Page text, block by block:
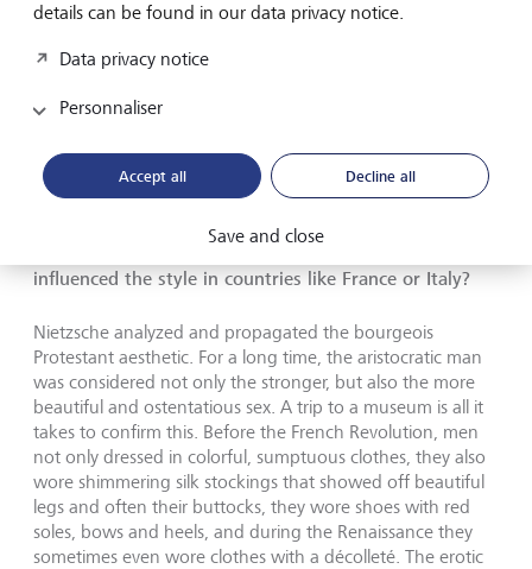
Which isn’t the case.
Let’s put it this way: it takes a lot of effort to express with
your clothes that you don’t give them much thought –
ensure you look decent. In fact, expressing that you don’t
care about aesthetics is a rather complicated form of
aesthetics. To then deny that is a bit hypocritical.
influenced the style in countries like France or Italy?
Nietzsche analyzed and propagated the bourgeois
Protestant aesthetic. For a long time, the aristocratic man
was considered not only the stronger, but also the more
beautiful and ostentatious sex. A trip to a museum is all it
takes to confirm this. Before the French Revolution, men
not only dressed in colorful, sumptuous clothes, they also
wore shimmering silk stockings that showed off beautiful
legs and often their buttocks, they wore shoes with red
soles, bows and heels, and during the Renaissance they
sometimes even wore clothes with a décolleté. The erotic
details can be found in our data privacy notice.
Data privacy notice
Personnaliser
Accept all Decline all
Save and close